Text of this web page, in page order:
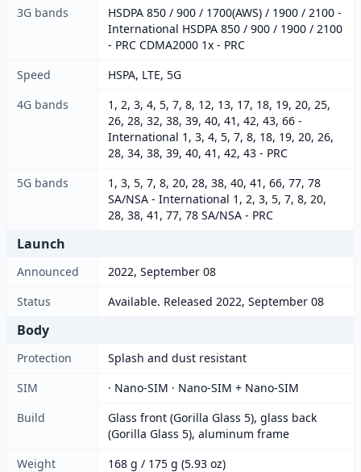
3G bands
HSDPA 850 / 900 / 1700(AWS) / 1900 / 2100 -
International HSDPA 850 / 900 / 1900 / 2100
- PRC CDMA2000 1x - PRC
Speed
HSPA, LTE, 5G
4G bands
1, 2, 3, 4, 5, 7, 8, 12, 13, 17, 18, 19, 20, 25,
26, 28, 32, 38, 39, 40, 41, 42, 43, 66 -
International 1, 3, 4, 5, 7, 8, 18, 19, 20, 26,
28, 34, 38, 39, 40, 41, 42, 43 - PRC
5G bands
1, 3, 5, 7, 8, 20, 28, 38, 40, 41, 66, 77, 78
SA/NSA - International 1, 2, 3, 5, 7, 8, 20,
28, 38, 41, 77, 78 SA/NSA - PRC
Launch
Announced
2022, September 08
Status
Available. Released 2022, September 08
Body
Protection
Splash and dust resistant
SIM
· Nano-SIM · Nano-SIM + Nano-SIM
Build
Glass front (Gorilla Glass 5), glass back
(Gorilla Glass 5), aluminum frame
Weight
168 g / 175 g (5.93 oz)